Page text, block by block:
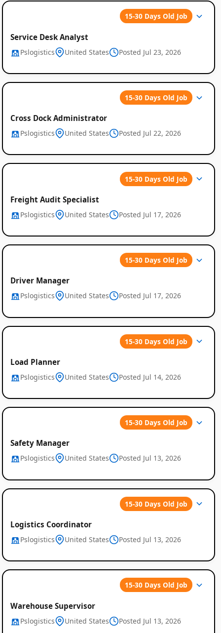
15-30 Days Old Job
Service Desk Analyst
Pslogistics United States Posted Jul 23, 2026
15-30 Days Old Job
Cross Dock Administrator
Pslogistics United States Posted Jul 22, 2026
15-30 Days Old Job
Freight Audit Specialist
Pslogistics United States Posted Jul 17, 2026
15-30 Days Old Job
Driver Manager
Pslogistics United States Posted Jul 17, 2026
15-30 Days Old Job
Load Planner
Pslogistics United States Posted Jul 14, 2026
15-30 Days Old Job
Safety Manager
Pslogistics United States Posted Jul 13, 2026
15-30 Days Old Job
Logistics Coordinator
Pslogistics United States Posted Jul 13, 2026
15-30 Days Old Job
Warehouse Supervisor
Pslogistics United States Posted Jul 13, 2026